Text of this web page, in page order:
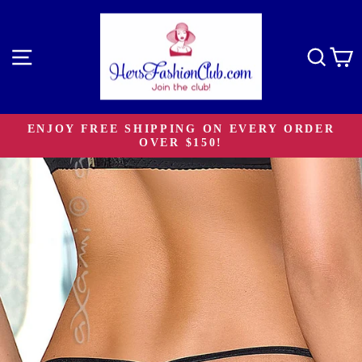
content
Pause
slideshow
ENJOY FREE SHIPPING ON EVERY ORDER
OVER $150!